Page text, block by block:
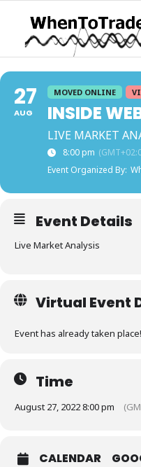
27
AUG
MOVED ONLINE
INSIDE
LIVE MARKET
8:00 pm
Event Organized By:
Event Details
Live Market Analysis
Virtual Event
Event has already taken place!
Time
August 27, 2022 8:00 pm
CALENDAR